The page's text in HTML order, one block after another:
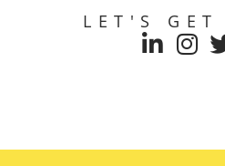
LET'S GET